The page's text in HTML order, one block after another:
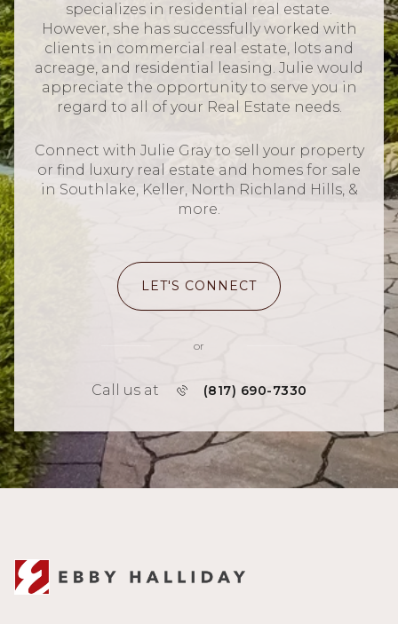
specializes in residential real estate.
However, she has successfully worked with
clients in commercial real estate, lots and
acreage, and residential leasing. Julie would
appreciate the opportunity to serve you in
regard to all of your Real Estate needs.
Connect with Julie Gray to sell your property
or find luxury real estate and homes for sale
in Southlake, Keller, North Richland Hills, &
more.
LET'S CONNECT
or
Call us at (817) 690-7330